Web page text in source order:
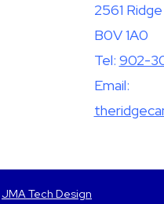
2561
B0V 1A0
Tel: 902-
Email:
JMA Tech Design